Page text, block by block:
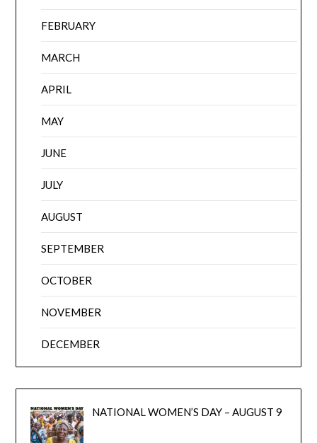
FEBRUARY
MARCH
APRIL
MAY
JUNE
JULY
AUGUST
SEPTEMBER
OCTOBER
NOVEMBER
DECEMBER
NATIONAL WOMEN’S DAY – AUGUST 9